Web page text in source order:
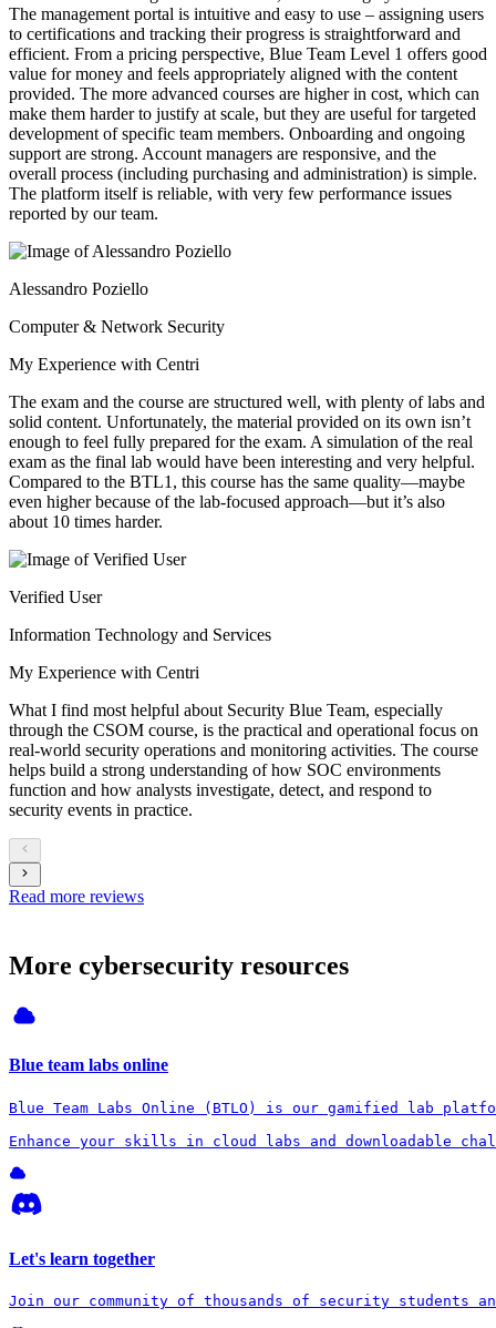
The management portal is intuitive and easy to use – assigning users
to certifications and tracking their progress is straightforward and
efficient. From a pricing perspective, Blue Team Level 1 offers good
value for money and feels appropriately aligned with the content
provided. The more advanced courses are higher in cost, which can
make them harder to justify at scale, but they are useful for targeted
development of specific team members. Onboarding and ongoing
support are strong. Account managers are responsive, and the
overall process (including purchasing and administration) is simple.
The platform itself is reliable, with very few performance issues
reported by our team.
Alessandro Poziello
Computer & Network Security
My Experience with Centri
The exam and the course are structured well, with plenty of labs and
solid content. Unfortunately, the material provided on its own isn’t
enough to feel fully prepared for the exam. A simulation of the real
exam as the final lab would have been interesting and very helpful.
Compared to the BTL1, this course has the same quality—maybe
even higher because of the lab-focused approach—but it’s also
about 10 times harder.
Verified User
Information Technology and Services
My Experience with Centri
What I find most helpful about Security Blue Team, especially
through the CSOM course, is the practical and operational focus on
real-world security operations and monitoring activities. The course
helps build a strong understanding of how SOC environments
function and how analysts investigate, detect, and respond to
security events in practice.
Read more reviews
More cybersecurity resources
Blue team labs online
Blue Team Labs Online (BTLO) is our gamified lab
Enhance your skills in cloud labs and downloadable
Let's learn together
Join our community of thousands of security students